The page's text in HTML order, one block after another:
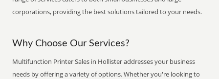
corporations, providing the best solutions tailored to your needs.
Why Choose Our Services?
Multifunction Printer Sales in Hollister addresses your business
needs by offering a variety of options. Whether you're looking to